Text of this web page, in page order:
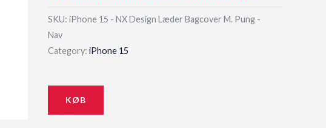
SKU:iPhone 15 - NX Design Læder Bagcover M. Pung -
Nav
Category:iPhone 15
KØB